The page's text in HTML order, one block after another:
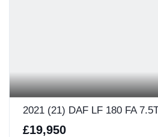
2021 (21) DAF LF 180 FA
£19,950